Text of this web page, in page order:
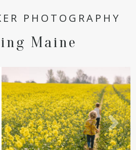
PHOTOGRAPHY
Maine